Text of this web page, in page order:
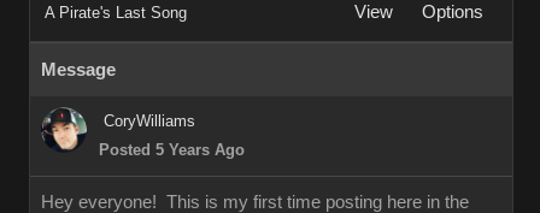
A Pirate's Last Song View Options
Message
CoryWilliams
Posted 5 Years Ago
Hey everyone! This is my first time posting here in the